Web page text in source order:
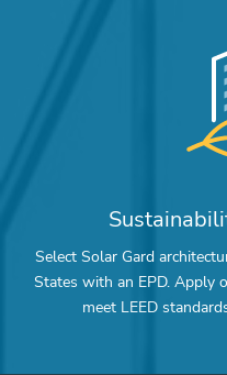
Select Solar Gard
States with an EPD. Apply
meet LEED